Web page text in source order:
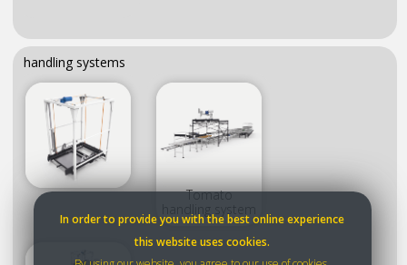
In order to provide you with the best online experience
this website uses cookies.
handling systems
Tomato
handling system